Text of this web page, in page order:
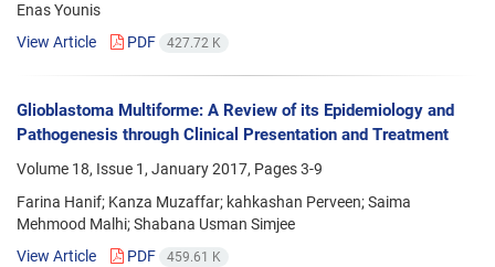
Enas Younis
View Article
PDF 427.72 K
Glioblastoma Multiforme: A Review of its Epidemiology and
Pathogenesis through Clinical Presentation and Treatment
Volume 18, Issue 1, January 2017, Pages3-9
Farina Hanif; Kanza Muzaffar; kahkashan Perveen; Saima
Mehmood Malhi; Shabana Usman Simjee
View Article
PDF 459.61 K